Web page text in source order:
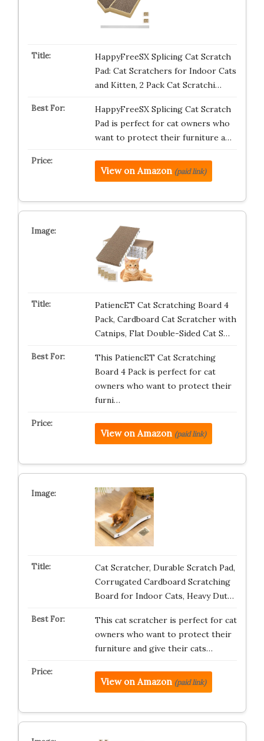
HappyFreeSX Splicing Cat Scratch
Pad: Cat Scratchers for Indoor Cats
and Kitten, 2 Pack Cat Scratchi…
HappyFreeSX Splicing Cat Scratch
Pad is perfect for cat owners who
want to protect their furniture a…
View on Amazon (paid link)
PatiencET Cat Scratching Board 4
Pack, Cardboard Cat Scratcher with
Catnips, Flat Double-Sided Cat S…
This PatiencET Cat Scratching
Board 4 Pack is perfect for cat
owners who want to protect their
furni…
View on Amazon (paid link)
Cat Scratcher, Durable Scratch Pad,
Corrugated Cardboard Scratching
Board for Indoor Cats, Heavy Dut…
This cat scratcher is perfect for cat
owners who want to protect their
furniture and give their cats…
View on Amazon (paid link)